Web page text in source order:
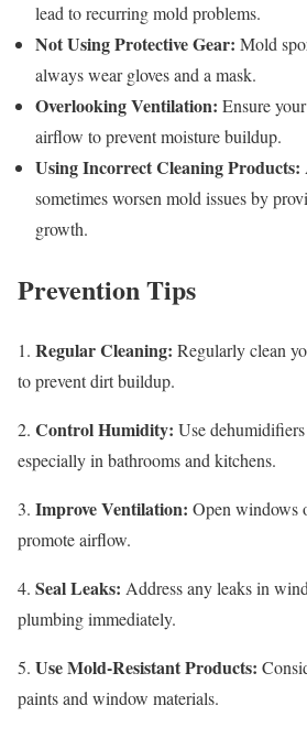
lead to recurring mold problems.
Not Using Protective Gear: Mold
always wear gloves and a mask.
Overlooking Ventilation: Ensure
airflow to prevent moisture buildup.
Using Incorrect Cleaning Products:
sometimes worsen mold issues by
growth.
Prevention Tips
1. Regular Cleaning: Regularly clean
to prevent dirt buildup.
2. Control Humidity: Use
especially in bathrooms and kitchens.
3. Improve Ventilation: Open windows
promote airflow.
4. Seal Leaks: Address any leaks in
plumbing immediately.
5. Use Mold-Resistant Products:
paints and window materials.